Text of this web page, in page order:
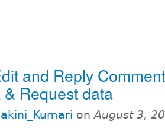
and Reply
Request data
onAugust 3,